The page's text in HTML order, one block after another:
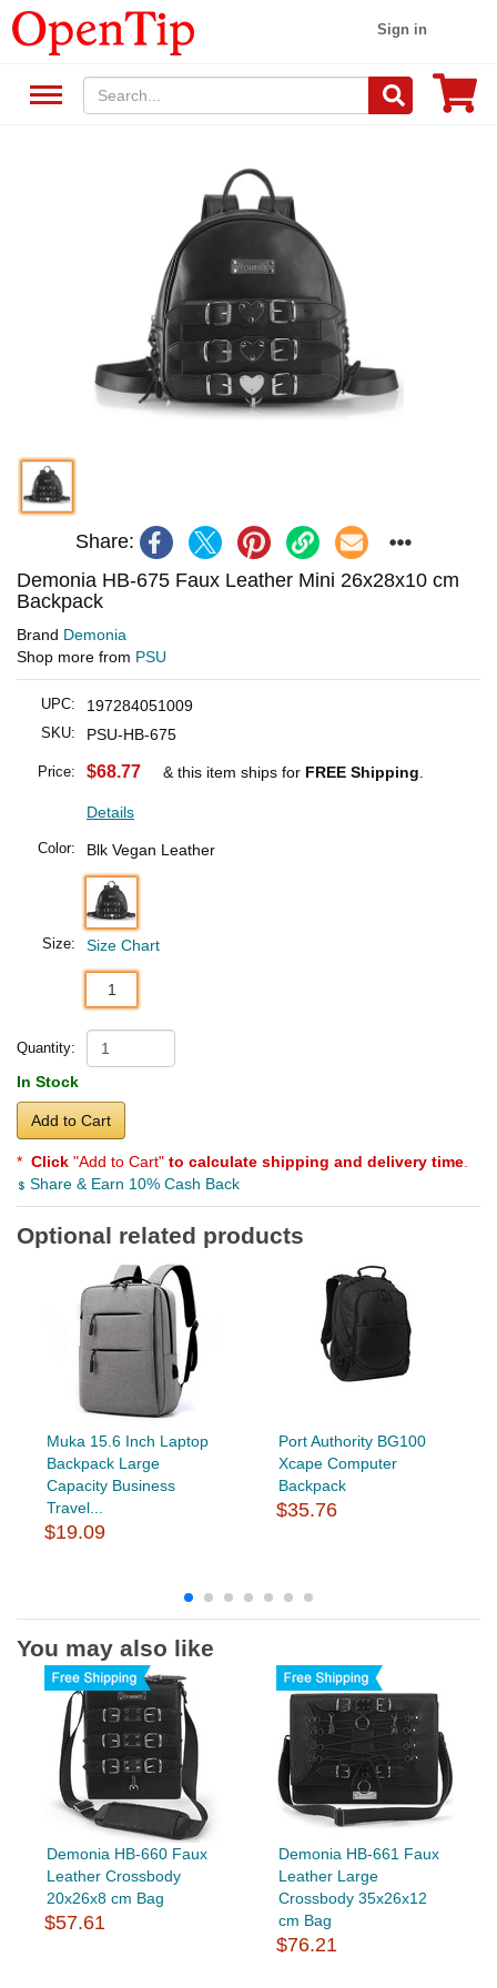
Sign in
Share:
Demonia HB-675 Faux Leather Mini 26x28x10 cm
Backpack
Brand Demonia
Shop more from PSU
UPC: 197284051009
SKU: PSU-HB-675
Price: $68.77 & this item ships for FREE Shipping
Details
Color: Blk Vegan Leather
Size: Size Chart
1
Quantity:
In Stock
Add to Cart
* Click "Add to Cart" to calculate shipping and delivery time
Share & Earn 10% Cash Back
Optional related products
Muka 15.6 Inch Laptop
Backpack Large
Capacity Business
Travel...
$19.09
Port Authority BG100
Xcape Computer
Backpack
$35.76
You may also like
Demonia HB-660 Faux
Leather Crossbody
20x26x8 cm Bag
$57.61
Demonia HB-661 Faux
Leather Large
Crossbody 35x26x12
cm Bag
$76.21